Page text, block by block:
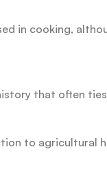
in cooking,
that often
to agricultural